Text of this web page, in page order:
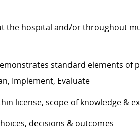
the hospital and/or throughout
standard elements of
Implement, Evaluate
license, scope of knowledge &
decisions & outcomes